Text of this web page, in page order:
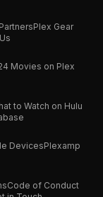
PartnersPlex Gear
Movies on Plex
to Watch on Hulu
DevicesPlexamp
Code of Conduct